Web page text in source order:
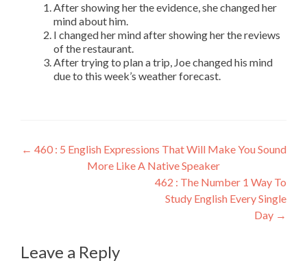
After showing her the evidence, she changed her
mind about him.
I changed her mind after showing her the reviews
of the restaurant.
After trying to plan a trip, Joe changed his mind
due to this week’s weather forecast.
← 460 : 5 English Expressions That Will Make You Sound
More Like A Native Speaker
462 : The Number 1 Way To
Study English Every Single
Day →
Leave a Reply